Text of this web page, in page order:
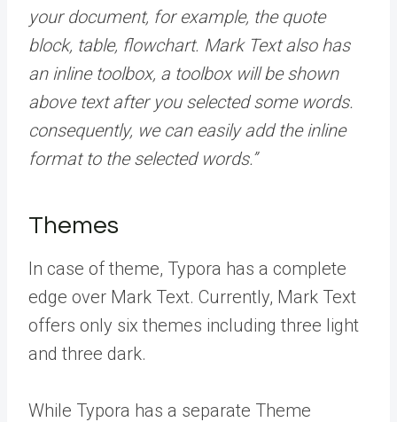
your document, for example, the quote
block, table, flowchart. Mark Text also has
an inline toolbox, a toolbox will be shown
above text after you selected some words.
consequently, we can easily add the inline
format to the selected words.”
Themes
In case of theme, Typora has a complete
edge over Mark Text. Currently, Mark Text
offers only six themes including three light
and three dark.
While Typora has a separate Theme